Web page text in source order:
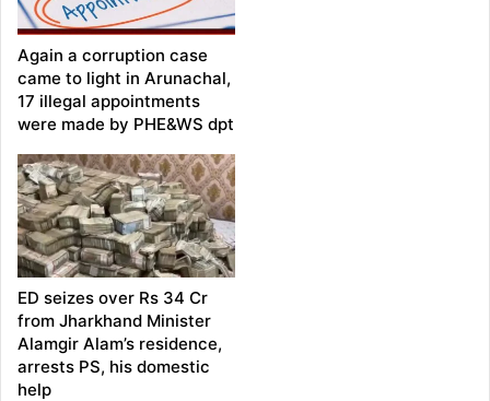
Again a corruption case
came to light in Arunachal,
17 illegal appointments
were made by PHE&WS dpt
ED seizes over Rs 34 Cr
from Jharkhand Minister
Alamgir Alam’s residence,
arrests PS, his domestic
help